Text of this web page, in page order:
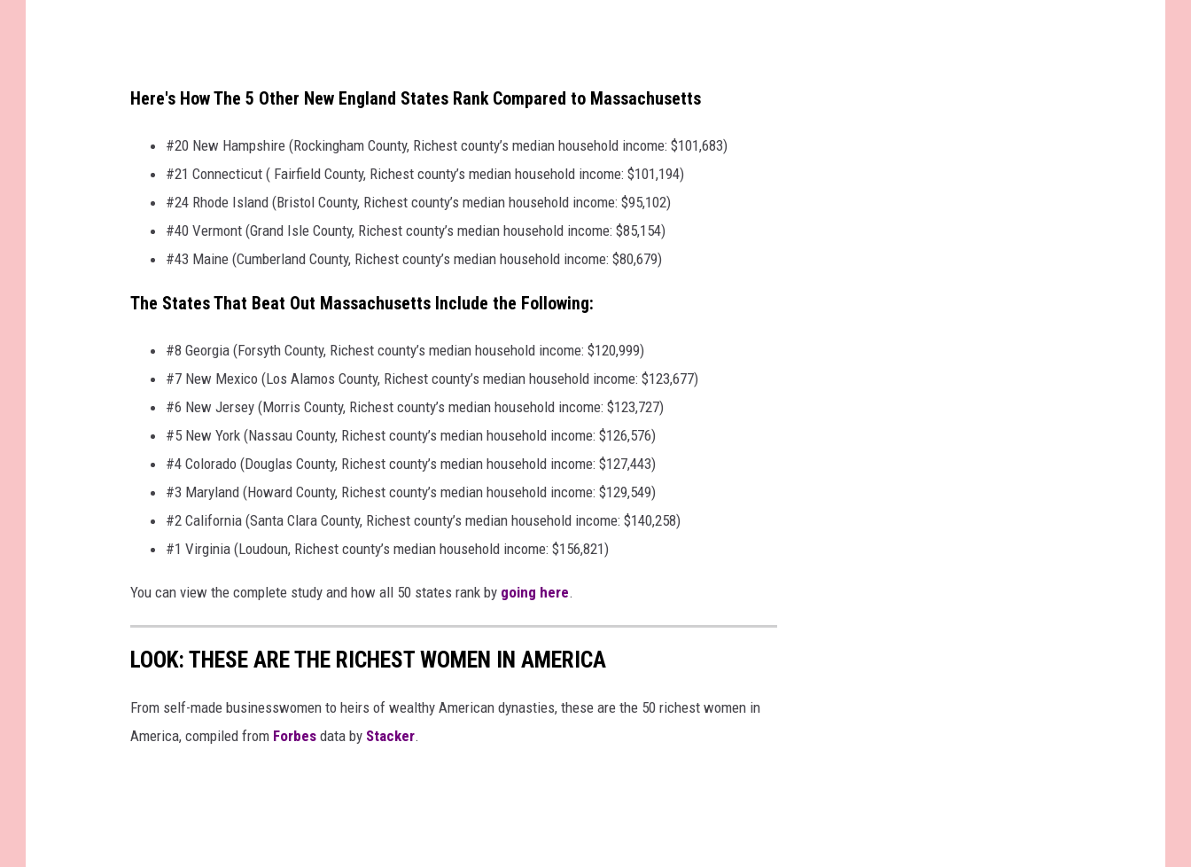
Here's How The 5 Other New England States Rank Compared to Massachusetts
#20 New Hampshire (Rockingham County, Richest county’s median household income: $101,683)
#21 Connecticut ( Fairfield County, Richest county’s median household income: $101,194)
#24 Rhode Island (Bristol County, Richest county’s median household income: $95,102)
#40 Vermont (Grand Isle County, Richest county’s median household income: $85,154)
#43 Maine (Cumberland County, Richest county’s median household income: $80,679)
The States That Beat Out Massachusetts Include the Following:
#8 Georgia (Forsyth County, Richest county’s median household income: $120,999)
#7 New Mexico (Los Alamos County, Richest county’s median household income: $123,677)
#6 New Jersey (Morris County, Richest county’s median household income: $123,727)
#5 New York (Nassau County, Richest county’s median household income: $126,576)
#4 Colorado (Douglas County, Richest county’s median household income: $127,443)
#3 Maryland (Howard County, Richest county’s median household income: $129,549)
#2 California (Santa Clara County, Richest county’s median household income: $140,258)
#1 Virginia (Loudoun, Richest county’s median household income: $156,821)
You can view the complete study and how all 50 states rank by going here.
LOOK: THESE ARE THE RICHEST WOMEN IN AMERICA
From self-made businesswomen to heirs of wealthy American dynasties, these are the 50 richest women in
America, compiled from Forbes data by Stacker.